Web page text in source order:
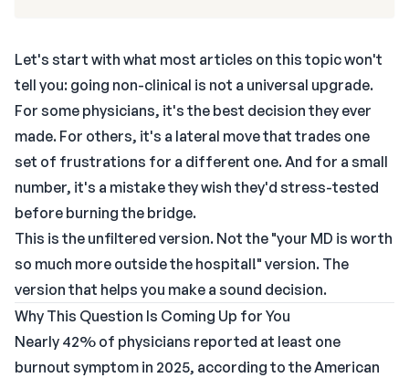
Let's start with what most articles on this topic won't
tell you: going non-clinical is not a universal upgrade.
For some physicians, it's the best decision they ever
made. For others, it's a lateral move that trades one
set of frustrations for a different one. And for a small
number, it's a mistake they wish they'd stress-tested
before burning the bridge.
This is the unfiltered version. Not the "your MD is worth
so much more outside the hospital!" version. The
version that helps you make a sound decision.
Why This Question Is Coming Up for You
Nearly 42% of physicians reported at least one
burnout symptom in 2025, according to the American